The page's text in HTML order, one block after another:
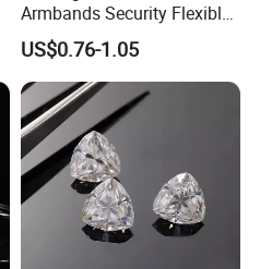
Armbands Security Flexible
Armbands Sports Working
Roadway Safety Bands
US$0.76-1.05